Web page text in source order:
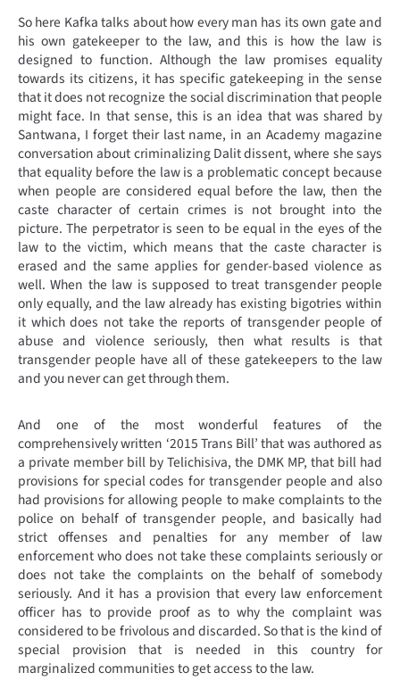
So here Kafka talks about how every man has its own gate and
his own gatekeeper to the law, and this is how the law is
designed to function. Although the law promises equality
towards its citizens, it has specific gatekeeping in the sense
that it does not recognize the social discrimination that people
might face. In that sense, this is an idea that was shared by
Santwana, I forget their last name, in an Academy magazine
conversation about criminalizing Dalit dissent, where she says
that equality before the law is a problematic concept because
when people are considered equal before the law, then the
caste character of certain crimes is not brought into the
picture. The perpetrator is seen to be equal in the eyes of the
law to the victim, which means that the caste character is
erased and the same applies for gender-based violence as
well. When the law is supposed to treat transgender people
only equally, and the law already has existing bigotries within
it which does not take the reports of transgender people of
abuse and violence seriously, then what results is that
transgender people have all of these gatekeepers to the law
and you never can get through them.
And one of the most wonderful features of the
comprehensively written ‘2015 Trans Bill’ that was authored as
a private member bill by Telichisiva, the DMK MP, that bill had
provisions for special codes for transgender people and also
had provisions for allowing people to make complaints to the
police on behalf of transgender people, and basically had
strict offenses and penalties for any member of law
enforcement who does not take these complaints seriously or
does not take the complaints on the behalf of somebody
seriously. And it has a provision that every law enforcement
officer has to provide proof as to why the complaint was
considered to be frivolous and discarded. So that is the kind of
special provision that is needed in this country for
marginalized communities to get access to the law.